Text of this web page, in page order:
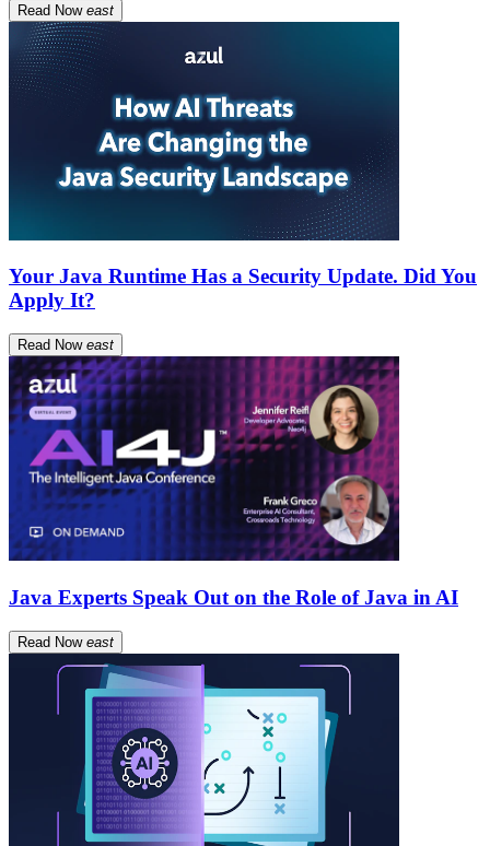
Read Now east
Your Java Runtime Has a Security Update. Did You
Apply It?
Read Now east
Java Experts Speak Out on the Role of Java in AI
Read Now east